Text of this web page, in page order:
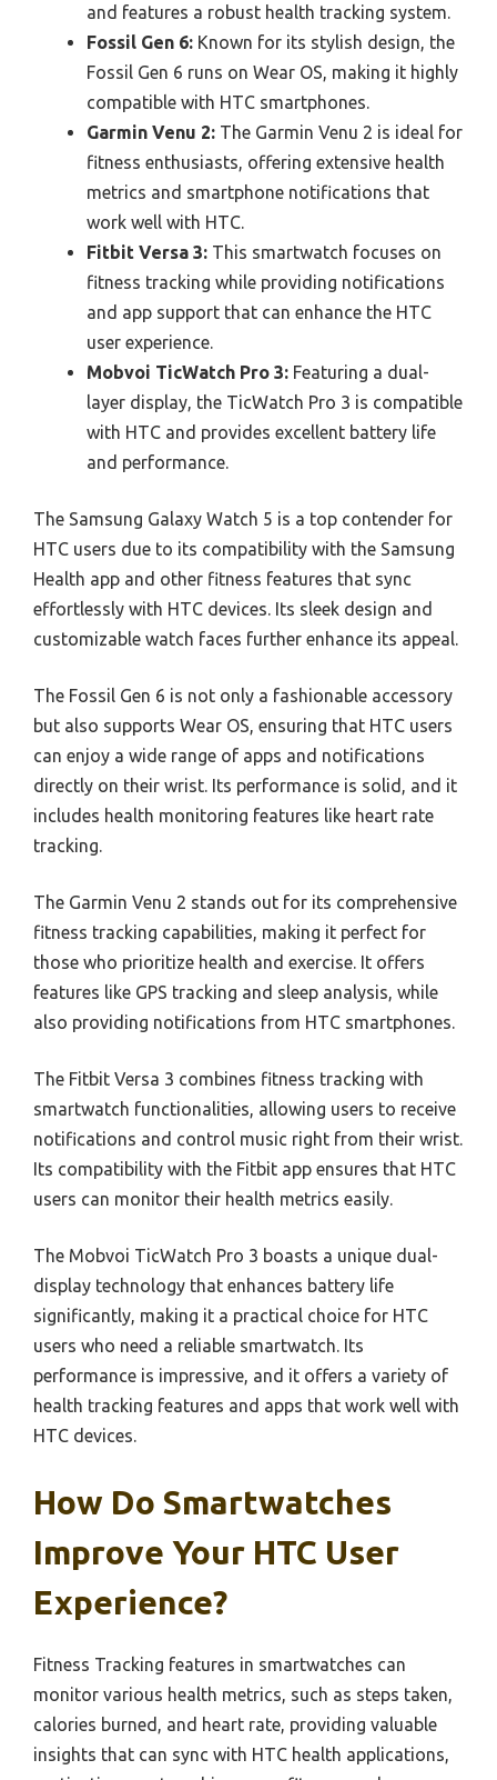
and features a robust health tracking system.
Fossil Gen 6: Known for its stylish design, the
Fossil Gen 6 runs on Wear OS, making it highly
compatible with HTC smartphones.
Garmin Venu 2: The Garmin Venu 2 is ideal for
fitness enthusiasts, offering extensive health
metrics and smartphone notifications that
work well with HTC.
Fitbit Versa 3: This smartwatch focuses on
fitness tracking while providing notifications
and app support that can enhance the HTC
user experience.
Mobvoi TicWatch Pro 3: Featuring a dual-
layer display, the TicWatch Pro 3 is compatible
with HTC and provides excellent battery life
and performance.
The Samsung Galaxy Watch 5 is a top contender for
HTC users due to its compatibility with the Samsung
Health app and other fitness features that sync
effortlessly with HTC devices. Its sleek design and
customizable watch faces further enhance its appeal.
The Fossil Gen 6 is not only a fashionable accessory
but also supports Wear OS, ensuring that HTC users
can enjoy a wide range of apps and notifications
directly on their wrist. Its performance is solid, and it
includes health monitoring features like heart rate
tracking.
The Garmin Venu 2 stands out for its comprehensive
fitness tracking capabilities, making it perfect for
those who prioritize health and exercise. It offers
features like GPS tracking and sleep analysis, while
also providing notifications from HTC smartphones.
The Fitbit Versa 3 combines fitness tracking with
smartwatch functionalities, allowing users to receive
notifications and control music right from their wrist.
Its compatibility with the Fitbit app ensures that HTC
users can monitor their health metrics easily.
The Mobvoi TicWatch Pro 3 boasts a unique dual-
display technology that enhances battery life
significantly, making it a practical choice for HTC
users who need a reliable smartwatch. Its
performance is impressive, and it offers a variety of
health tracking features and apps that work well with
HTC devices.
How Do Smartwatches
Improve Your HTC User
Experience?
Fitness Tracking features in smartwatches can
monitor various health metrics, such as steps taken,
calories burned, and heart rate, providing valuable
insights that can sync with HTC health applications,